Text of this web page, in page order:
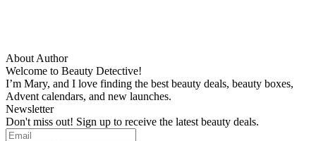
About Author
Welcome to Beauty Detective!
I’m Mary, and I love finding the best beauty deals, beauty boxes,
Advent calendars, and new launches.
Newsletter
Don't miss out! Sign up to receive the latest beauty deals.